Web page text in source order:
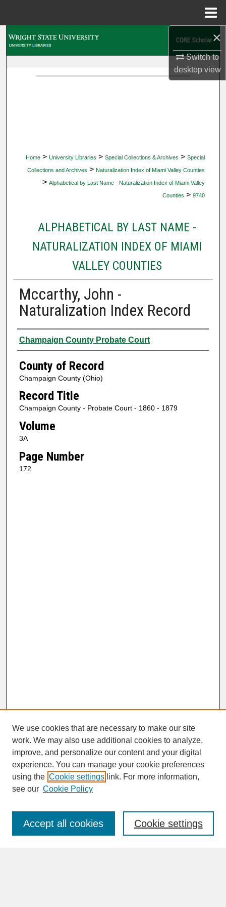
×
Switch to
desktopview
Home > University Libraries > Special Collections & Archives > Special
Collections and Archives > Naturalization Index of Miami Valley Counties
> Alphabetical by Last Name - Naturalization Index of Miami Valley
Counties > 9740
ALPHABETICAL BY LAST NAME -
NATURALIZATION INDEX OF MIAMI
VALLEY COUNTIES
Mccarthy, John -
Naturalization Index Record
Authors
Champaign County Probate Court
County of Record
Champaign County (Ohio)
Record Title
Champaign County - Probate Court - 1860 - 1879
Volume
3A
Page Number
172
SEARCH
Enter search terms:
We use cookies that are necessary to make our site
work. We may also use additional cookies to analyze,
improve, and personalize our content and your digital
experience. You can manage your cookie preferences
using the Cookie settings link. For more information,
see our Cookie Policy
Cookie settings
Accept all cookies